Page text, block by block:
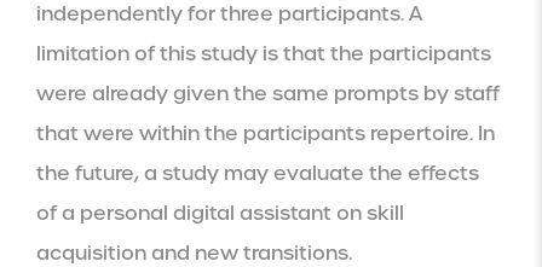
independently for three participants. A
limitation of this study is that the participants
were already given the same prompts by staff
that were within the participants repertoire. In
the future, a study may evaluate the effects
of a personal digital assistant on skill
acquisition and new transitions.